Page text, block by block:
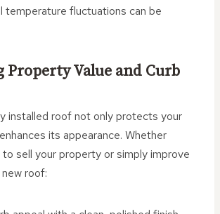
temperature fluctuations can be
Property Value and Curb
installed roof not only protects your
its appearance. Whether
to sell your property or simply improve
roof: